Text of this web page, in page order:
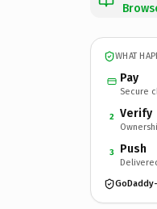
WHAT
Pay
Secure
2 Verify
3 Push